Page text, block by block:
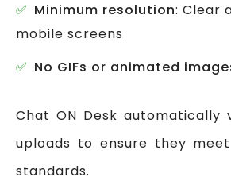
Minimum resolution: Clear
mobile screens
No GIFs or animated
Chat ON Desk automatically
uploads to ensure they
standards.